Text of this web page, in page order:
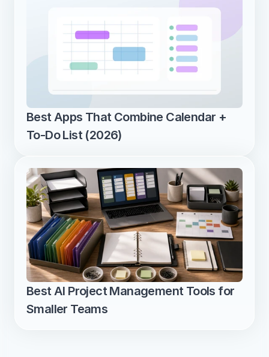
Best Apps That Combine Calendar +
To-Do List (2026)
Best AI Project Management Tools for
Smaller Teams